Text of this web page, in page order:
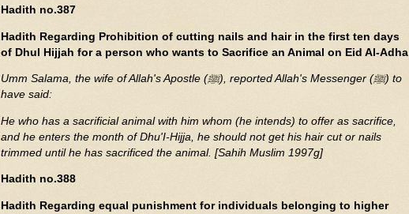
Hadith no.387
Hadith Regarding Prohibition of cutting nails and hair in the first ten days
of Dhul Hijjah for a person who wants to Sacrifice an Animal on Eid Al-Adha
Umm Salama, the wife of Allah's Apostle (ﷺ), reported Allah's Messenger (ﷺ) to
have said:
He who has a sacrificial animal with him whom (he intends) to offer as sacrifice,
and he enters the month of Dhu'I-Hijja, he should not get his hair cut or nails
trimmed until he has sacrificed the animal. [Sahih Muslim 1997g]
Hadith no.388
Hadith Regarding equal punishment for individuals belonging to higher